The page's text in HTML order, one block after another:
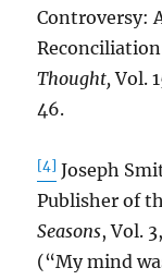
Controversy:
Thought,Vol.
46.
[4] Joseph
Publisher of
Seasons, Vol.
(“My mind